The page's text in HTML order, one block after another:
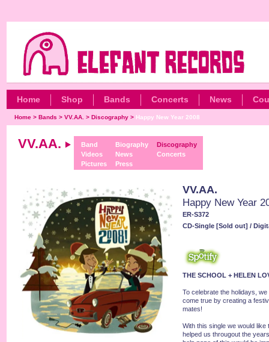
Home Shop Bands Concerts News
Home> Bands > VV.AA. > Discography> Happy New Year 2008
VV.AA.
Band
Videos
Pictures
Biography
News
Press
Discography
Concerts
VV.AA.
Happy New Year
ER-S372
CD-Single [Sold out] /
THE SCHOOL + HELEN
To celebrate the holidays,
come true by creating a
mates!
With this single we would
helped us througout the